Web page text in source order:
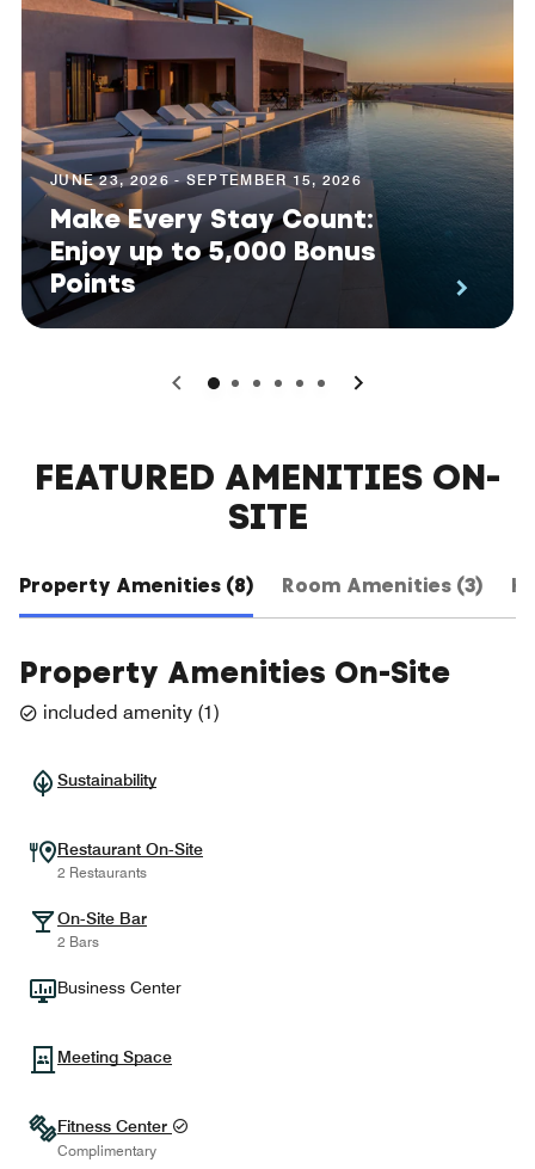
JUNE 23, 2026 - SEPTEMBER 15, 2026
Make Every Stay Count:
Enjoy up to 5,000 Bonus
Points
0 1 2 3 4 5
FEATURED AMENITIES ON-
SITE
Property Amenities (8) Room Amenities (3)
Property Amenities On-Site
included amenity (1)
Sustainability
Restaurant On-Site
2 Restaurants
On-Site Bar
2 Bars
Business Center
Meeting Space
Fitness Center
Complimentary